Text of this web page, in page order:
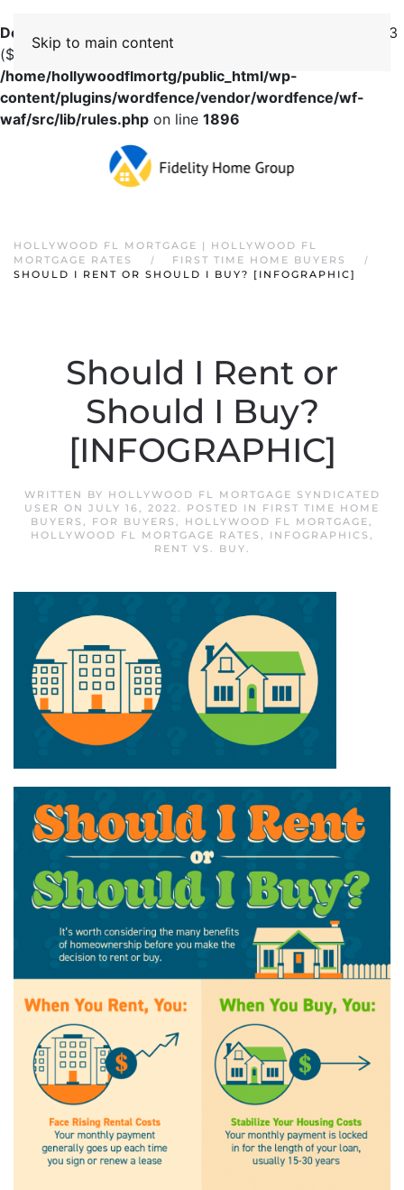
Deprecated
: preg_replace(): Passing null to parameter #3
($subject) of type array|string is deprecated in
/home/hollywoodflmortg/public_html/wp-
content/plugins/wordfence/vendor/wordfence/wf-
waf/src/lib/rules.php on line 1896
Skip to main content
HOLLYWOOD FL MORTGAGE | HOLLYWOOD FL
MORTGAGE RATES
FIRST TIME HOME BUYERS
SHOULD I RENT OR SHOULD I BUY? [INFOGRAPHIC]
Should I Rent or
Should I Buy?
[INFOGRAPHIC]
WRITTEN BY HOLLYWOOD FL MORTGAGE SYNDICATED
USER ON JULY 16, 2022. POSTED IN FIRST TIME HOME
BUYERS , FOR BUYERS , HOLLYWOOD FL MORTGAGE,
HOLLYWOOD FL MORTGAGE RATES , INFOGRAPHICS ,
RENT VS. BUY.